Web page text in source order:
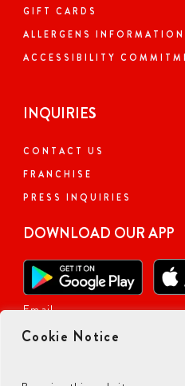
Cookie Notice
GIFT CARDS
ALLERGENS INFORMATION
ACCESSIBILITY
INQUIRIES
CONTACT US
FRANCHISE
PRESS INQUIRIES
DOWNLOAD OUR APP
Email